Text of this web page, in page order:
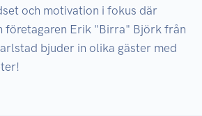
och motivation i fokus där
företagaren Erik "Birra" Björk från
bjuder in olika gäster med